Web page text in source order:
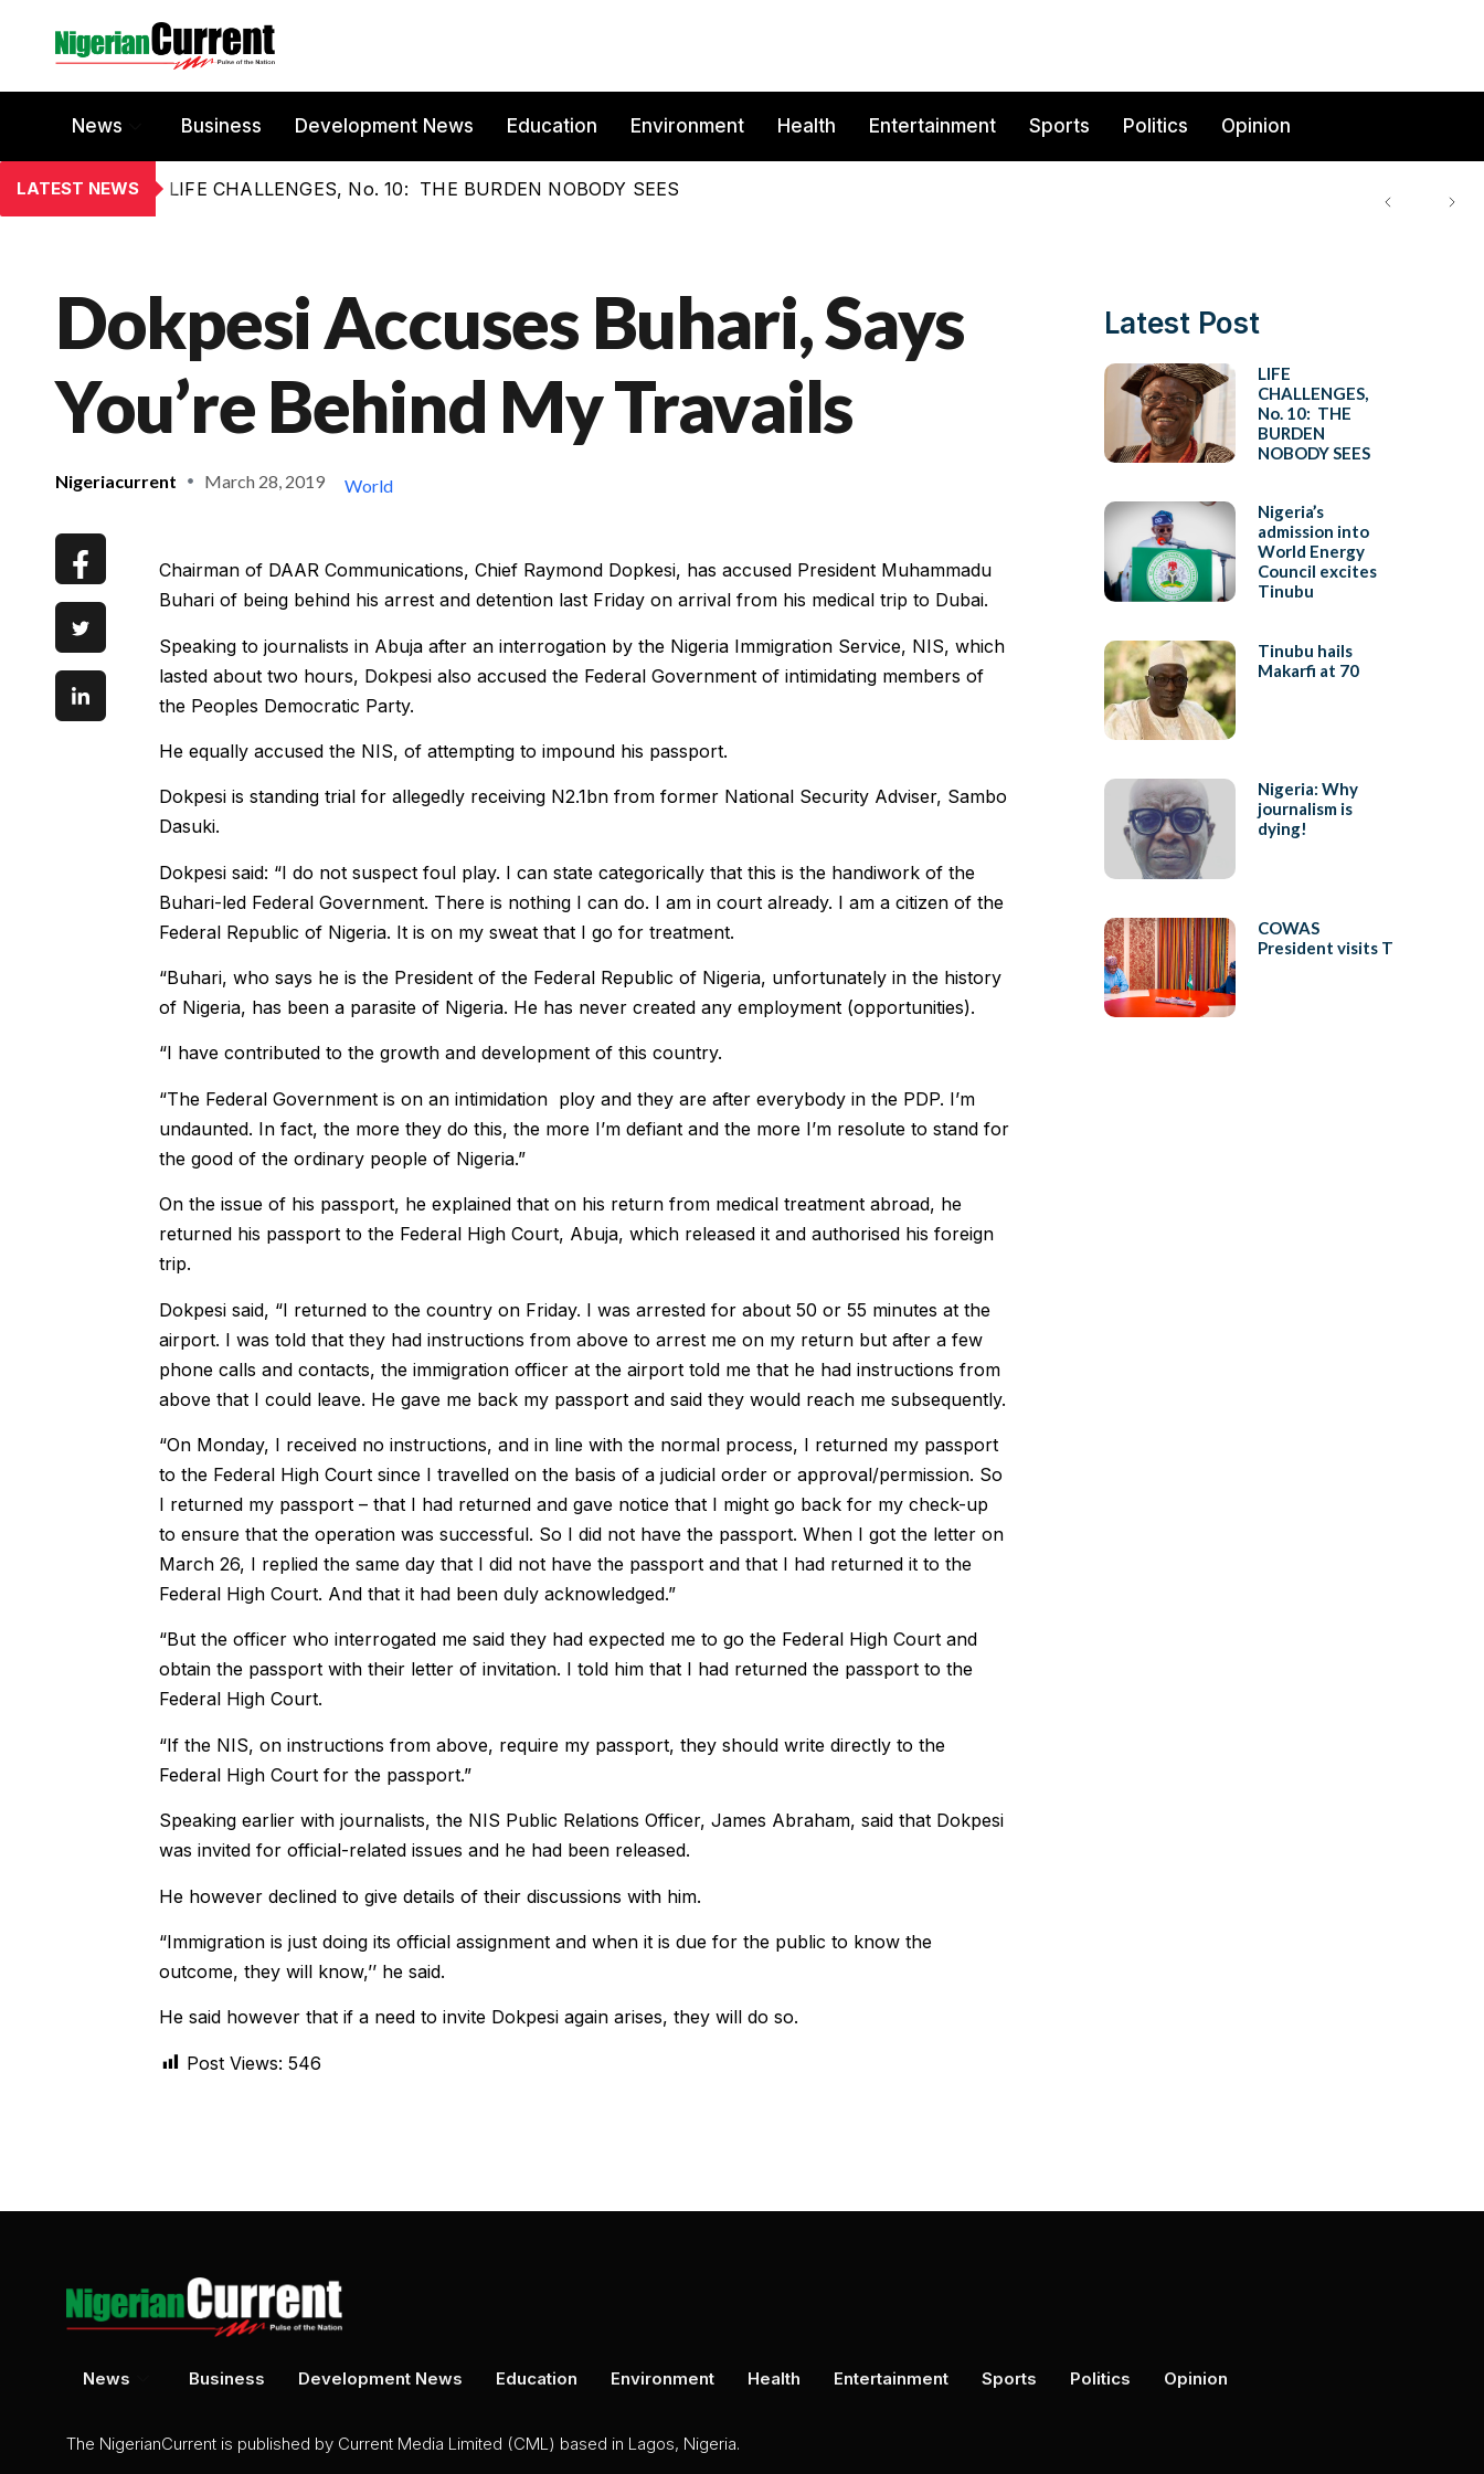
News Business Development News Education Environment Health Entertainment Sports Politics Opinion
LATEST NEWS LIFE CHALLENGES, No. 10: THE BURDEN NOBODY SEES
Dokpesi Accuses Buhari, Says
You’re Behind My Travails
Nigeriacurrent March 28, 2019 World
Chairman of DAAR Communications, Chief Raymond Dopkesi, has accused President Muhammadu
Buhari of being behind his arrest and detention last Friday on arrival from his medical trip to Dubai.
Speaking to journalists in Abuja after an interrogation by the Nigeria Immigration Service, NIS, which
lasted about two hours, Dokpesi also accused the Federal Government of intimidating members of
the Peoples Democratic Party.
He equally accused the NIS, of attempting to impound his passport.
Dokpesi is standing trial for allegedly receiving N2.1bn from former National Security Adviser, Sambo
Dasuki.
Dokpesi said: “I do not suspect foul play. I can state categorically that this is the handiwork of the
Buhari-led Federal Government. There is nothing I can do. I am in court already. I am a citizen of the
Federal Republic of Nigeria. It is on my sweat that I go for treatment.
“Buhari, who says he is the President of the Federal Republic of Nigeria, unfortunately in the history
of Nigeria, has been a parasite of Nigeria. He has never created any employment (opportunities).
“I have contributed to the growth and development of this country.
“The Federal Government is on an intimidation ploy and they are after everybody in the PDP. I’m
undaunted. In fact, the more they do this, the more I’m defiant and the more I’m resolute to stand for
the good of the ordinary people of Nigeria.”
On the issue of his passport, he explained that on his return from medical treatment abroad, he
returned his passport to the Federal High Court, Abuja, which released it and authorised his foreign
trip.
Dokpesi said, “I returned to the country on Friday. I was arrested for about 50 or 55 minutes at the
airport. I was told that they had instructions from above to arrest me on my return but after a few
phone calls and contacts, the immigration officer at the airport told me that he had instructions from
above that I could leave. He gave me back my passport and said they would reach me subsequently.
“On Monday, I received no instructions, and in line with the normal process, I returned my passport
to the Federal High Court since I travelled on the basis of a judicial order or approval/permission. So
I returned my passport – that I had returned and gave notice that I might go back for my check-up
to ensure that the operation was successful. So I did not have the passport. When I got the letter on
March 26, I replied the same day that I did not have the passport and that I had returned it to the
Federal High Court. And that it had been duly acknowledged.”
“But the officer who interrogated me said they had expected me to go the Federal High Court and
obtain the passport with their letter of invitation. I told him that I had returned the passport to the
Federal High Court.
“If the NIS, on instructions from above, require my passport, they should write directly to the
Federal High Court for the passport.”
Speaking earlier with journalists, the NIS Public Relations Officer, James Abraham, said that Dokpesi
was invited for official-related issues and he had been released.
He however declined to give details of their discussions with him.
“Immigration is just doing its official assignment and when it is due for the public to know the
outcome, they will know,’’ he said.
He said however that if a need to invite Dokpesi again arises, they will do so.
Post Views: 546
Latest Post
LIFE
CHALLENGES,
No. 10: THE
BURDEN
NOBODY SEES
Nigeria’s
admission into
World Energy
Council excites
Tinubu
Tinubu hails
Makarfi at 70
Nigeria: Why
journalism is
dying!
COWAS
President visits T
News Business Development News Education Environment Health Entertainment Sports Politics Opinion
The NigerianCurrent is published by Current Media Limited (CML) based in Lagos, Nigeria.